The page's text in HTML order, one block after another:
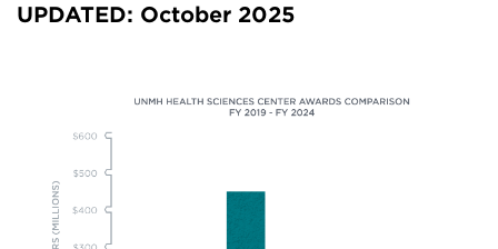
UPDATED: October 2025